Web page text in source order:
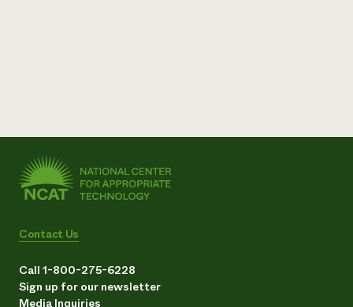
Contact Us
Call 1-800-275-6228
Sign up for our newsletter
Media Inquiries